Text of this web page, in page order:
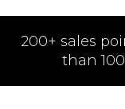
200+ sales
than